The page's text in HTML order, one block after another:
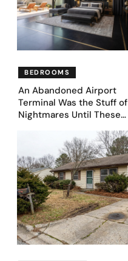
BEDROOMS
An Abandoned Airport
Terminal Was the Stuff of
Nightmares Until These
Bedroom Designs Dared
to Dream Big